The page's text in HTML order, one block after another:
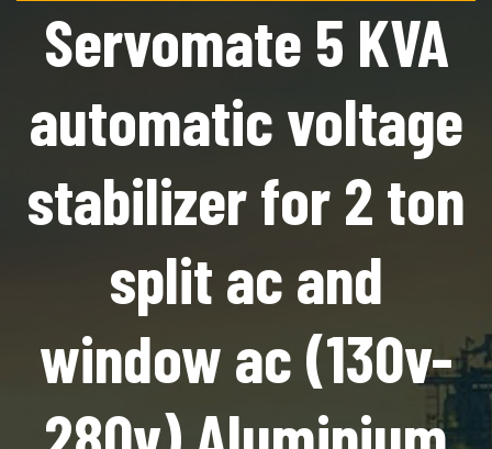
Servomate 5 KVA
automatic voltage
stabilizer for 2 ton
split ac and
window ac (130v-